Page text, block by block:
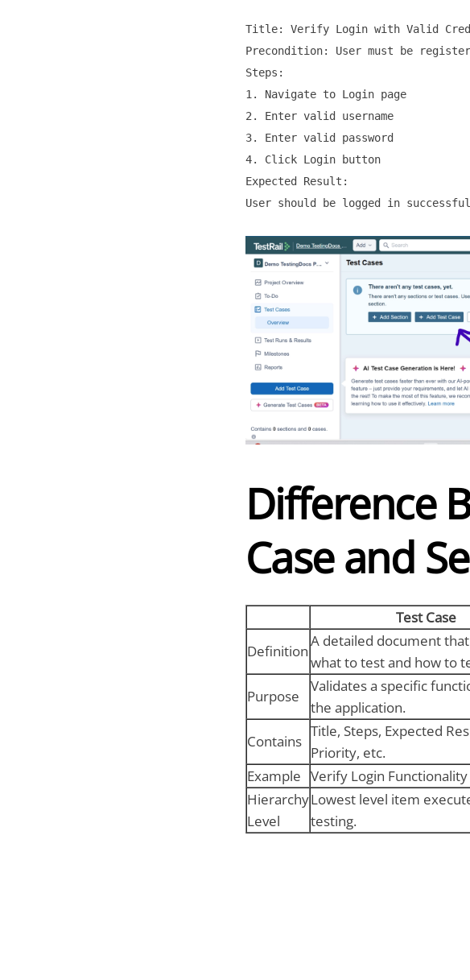
Title: Verify Login with Valid
Precondition: User must be
Steps:
1. Navigate to Login page
2. Enter valid username
3. Enter valid password
4. Click Login button
Expected Result:
User should be logged in
Difference
Case and
Test Case
Definition
A detailed document
what to test and how to
Purpose
Validates a specific
the application.
Contains
Title, Steps, Expected
Priority, etc.
Example Verify Login Functionality
Hierarchy
Level
Lowest level item
testing.